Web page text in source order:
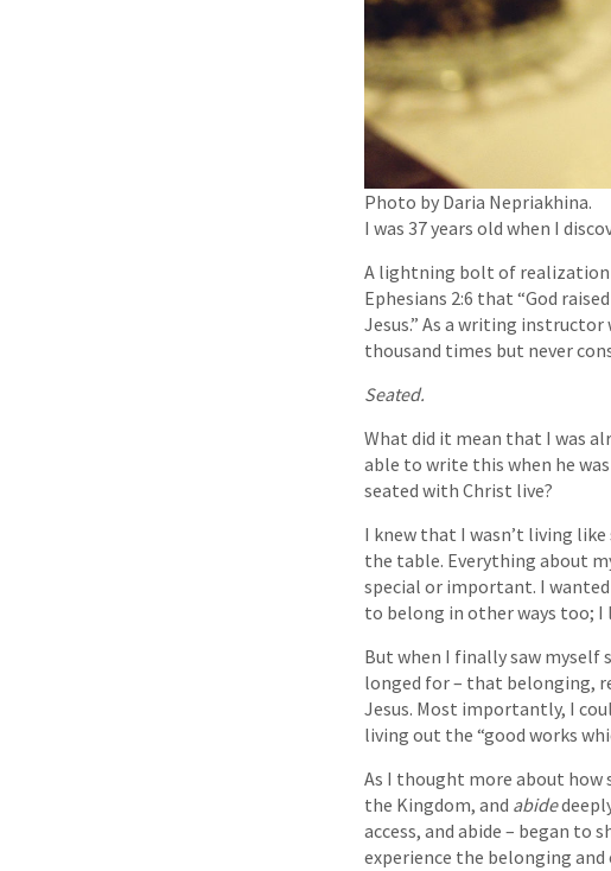
Photo by Daria Nepriakhina.
I was 37 years old when I
A lightning bolt of realization
Ephesians 2:6 that “God
Jesus.” As a writing instructor
thousand times but never
Seated.
What did it mean that I was
able to write this when he
seated with Christ live?
I knew that I wasn’t living
the table. Everything about
special or important. I
to belong in other ways too;
But when I finally saw myself
longed for – that belonging,
Jesus. Most importantly, I
living out the “good works
As I thought more about how
the Kingdom, and abide
access, and abide – began to
experience the belonging